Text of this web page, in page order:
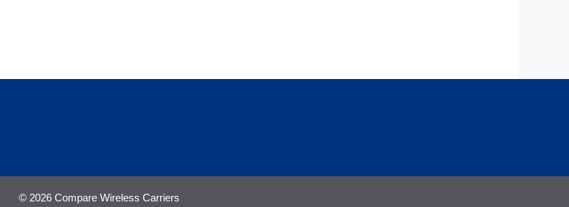
© 2026 Compare Wireless Carriers